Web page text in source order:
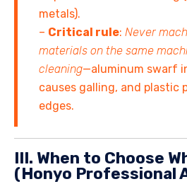
metals).
– Critical rule: Never
materials on the same
cleaning—aluminum swarf
causes galling, and plastic
edges.
III. When to Choose
(Honyo Professional